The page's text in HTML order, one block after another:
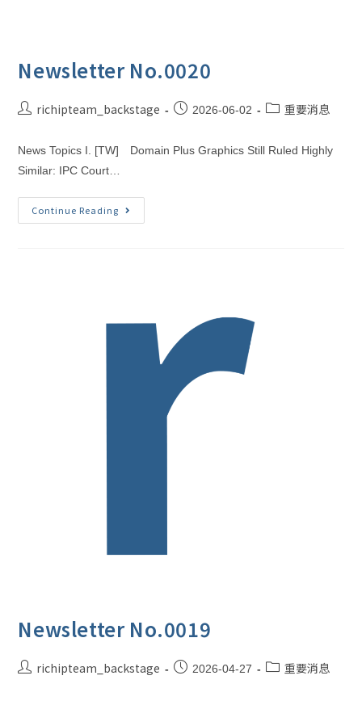
Newsletter No.0020
richipteam_backstage 2026-06-02 重要消息
News Topics I. [TW] Domain Plus Graphics Still Ruled Highly
Similar: IPC Court…
Continue Reading
Newsletter No.0019
richipteam_backstage 2026-04-27 重要消息